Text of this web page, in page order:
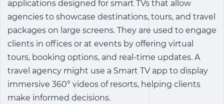
applications designed for smart TVs that allow
agencies to showcase destinations, tours, and travel
packages on large screens. They are used to engage
clients in offices or at events by offering virtual
tours, booking options, and real-time updates. A
travel agency might use a Smart TV app to display
immersive 360° videos of resorts, helping clients
make informed decisions.